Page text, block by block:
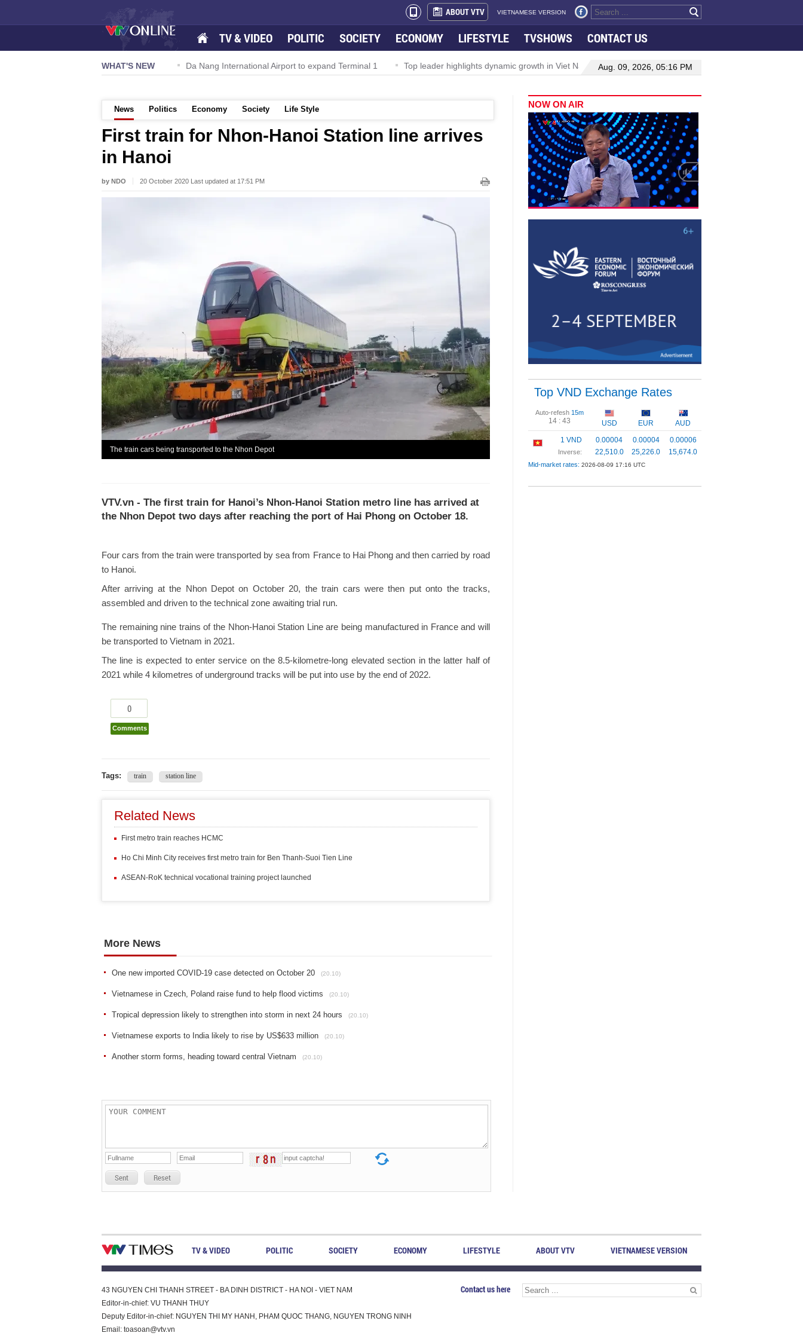
ABOUT VTV VIETNAMESE VERSION
TV & VIDEO POLITIC SOCIETY ECONOMY LIFESTYLE TVSHOWS CONTACT US
WHAT'S NEW
TW powers new growth momentum Da Nang International Airport to expand Terminal 1 Top leader highlights dynamic growth in Viet Nam–Malaysia relations Manufacturing, engineering
Aug. 09, 2026, 05:16 PM
News Politics Economy Society Life Style
First train for Nhon-Hanoi Station line arrives
in Hanoi
by NDO 20 October 2020 Last updated at 17:51 PM
The train cars being transported to the Nhon Depot
VTV.vn - The first train for Hanoi’s Nhon-Hanoi Station metro line has arrived at
the Nhon Depot two days after reaching the port of Hai Phong on October 18.
Four cars from the train were transported by sea from France to Hai Phong and then carried by road
to Hanoi.
After arriving at the Nhon Depot on October 20, the train cars were then put onto the tracks,
assembled and driven to the technical zone awaiting trial run.
The remaining nine trains of the Nhon-Hanoi Station Line are being manufactured in France and will
be transported to Vietnam in 2021.
The line is expected to enter service on the 8.5-kilometre-long elevated section in the latter half of
2021 while 4 kilometres of underground tracks will be put into use by the end of 2022.
0
Comments
Tags: train station line
Related News
First metro train reaches HCMC
Ho Chi Minh City receives first metro train for Ben Thanh-Suoi Tien Line
ASEAN-RoK technical vocational training project launched
More News
One new imported COVID-19 case detected on October 20 (20.10)
Vietnamese in Czech, Poland raise fund to help flood victims (20.10)
Tropical depression likely to strengthen into storm in next 24 hours (20.10)
Vietnamese exports to India likely to rise by US$633 million (20.10)
Another storm forms, heading toward central Vietnam (20.10)
Sent Reset
NOW ON AIR
Top VND Exchange Rates
Auto-refesh 15m
14 : 43 USD EUR
AUD
1 VND
Inverse:
0.00004
22,510.0
0.00004
25,226.0
0.00006
15,674.0
Mid-market rates: 2026-08-09 17:16 UTC
TV & VIDEO POLITIC SOCIETY ECONOMY LIFESTYLE ABOUT VTV VIETNAMESE VERSION
43 NGUYEN CHI THANH STREET - BA DINH DISTRICT - HA NOI - VIET NAM
Editor-in-chief: VU THANH THUY
Deputy Editor-in-chief: NGUYEN THI MY HANH, PHAM QUOC THANG, NGUYEN TRONG NINH
Email: toasoan@vtv.vn
Contact us here